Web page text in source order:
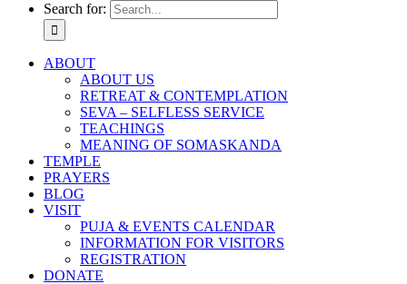
Search for:
ABOUT
ABOUT US
RETREAT & CONTEMPLATION
SEVA – SELFLESS SERVICE
TEACHINGS
MEANING OF SOMASKANDA
TEMPLE
PRAYERS
BLOG
VISIT
PUJA & EVENTS CALENDAR
INFORMATION FOR VISITORS
REGISTRATION
DONATE